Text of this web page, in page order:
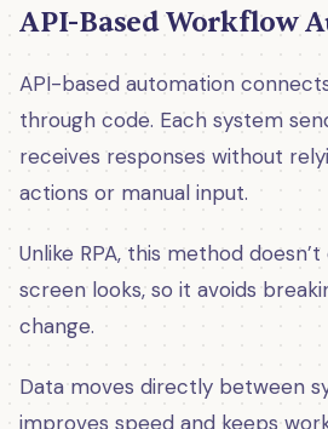
API-Based Workflow
API-based automation
through code. Each system
receives responses without
actions or manual input.
Unlike RPA, this method
screen looks, so it avoids
change.
Data moves directly between
improves speed and keeps